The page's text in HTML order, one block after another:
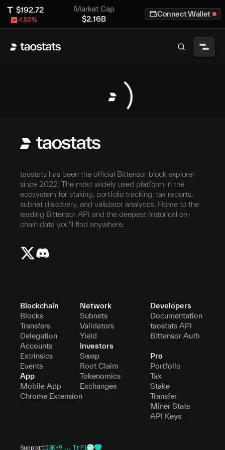
$192.72
-1.92%
Market Cap
$2.16B
Connect Wallet
taostats has been the official Bittensor block explorer
since 2022. The most widely used platform in the
ecosystem for staking, portfolio tracking, tax reports,
subnet discovery, and validator analytics. Home to the
leading Bittensor API and the deepest historical on-
chain data you'll find anywhere.
Blockchain
Blocks
Transfers
Delegation
Accounts
Extrinsics
Events
App
Mobile App
Chrome Extension
Network
Subnets
Validators
Yield
Investors
Swap
Root Claim
Tokenomics
Exchanges
Developers
Documentation
taostats API
Bittensor Auth
Pro
Portfolio
Tax
Stake
Transfer
Miner Stats
API Keys
Support5GKH9...TrP1